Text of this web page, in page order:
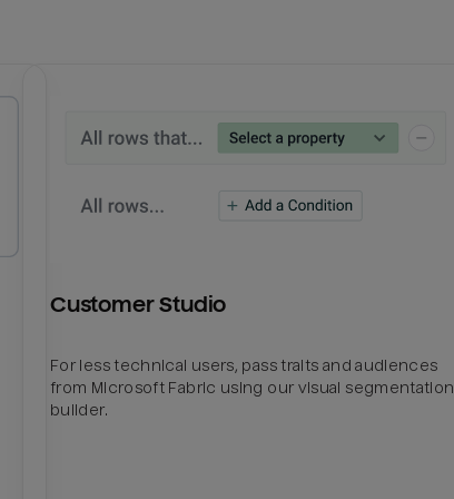
Customer Studio
For less technical users, pass traits and audiences
from Microsoft Fabric using our visual segmentation
builder.